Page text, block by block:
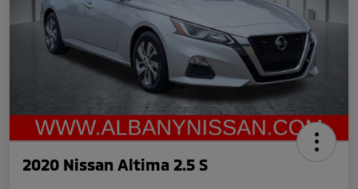
2020 Nissan Altima 2.5 S